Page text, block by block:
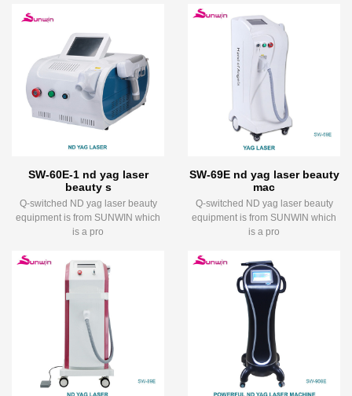
SW-60E-1 nd yag laser
beauty s
Q-switched ND yag laser beauty
equipment is from SUNWIN which
is a pro
SW-69E nd yag laser beauty
mac
Q-switched ND yag laser beauty
equipment is from SUNWIN which
is a pro